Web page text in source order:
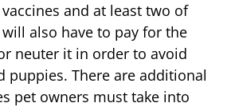
and at least two of
also have to pay for the
neuter it in order to avoid
puppies. There are additional
pet owners must take into